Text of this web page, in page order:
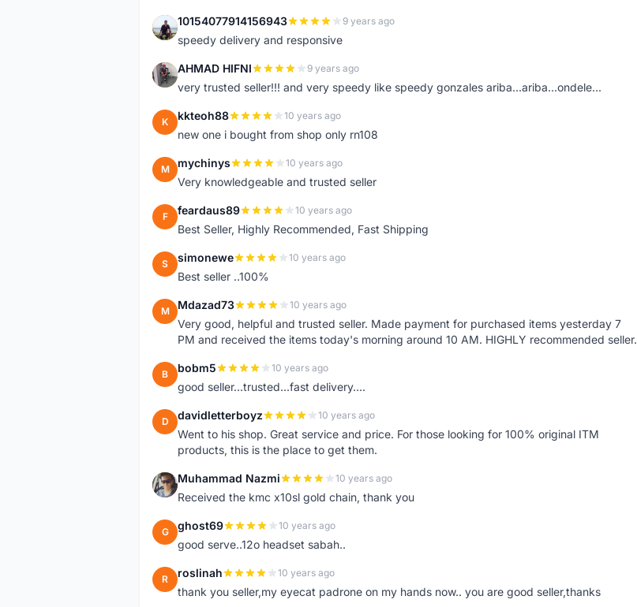
1 10154077914156943 9 years ago
speedy delivery and responsive
A AHMAD HIFNI 9 years ago
very trusted seller!!! and very speedy like speedy gonzales ariba...ariba...ondele...
K kkteoh88 10 years ago
new one i bought from shop only rn108
M mychinys 10 years ago
Very knowledgeable and trusted seller
F feardaus89 10 years ago
Best Seller, Highly Recommended, Fast Shipping
S simonewe 10 years ago
Best seller ..100%
M Mdazad73 10 years ago
Very good, helpful and trusted seller. Made payment for purchased items yesterday 7
PM and received the items today's morning around 10 AM. HIGHLY recommended seller.
B bobm5 10 years ago
good seller...trusted...fast delivery....
D davidletterboyz 10 years ago
Went to his shop. Great service and price. For those looking for 100% original ITM
products, this is the place to get them.
M Muhammad Nazmi 10 years ago
Received the kmc x10sl gold chain, thank you
G ghost69 10 years ago
good serve..12o headset sabah..
R roslinah 10 years ago
thank you seller,my eyecat padrone on my hands now.. you are good seller,thanks